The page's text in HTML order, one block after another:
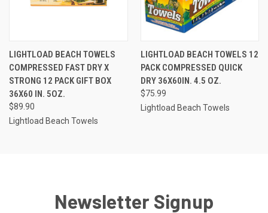
LIGHTLOAD BEACH TOWELS
COMPRESSED FAST DRY X
STRONG 12 PACK GIFT BOX
36X60 IN. 5OZ.
$89.90
Lightload Beach Towels
LIGHTLOAD BEACH TOWELS 12
PACK COMPRESSED QUICK
DRY 36X60IN. 4.5 OZ.
$75.99
Lightload Beach Towels
Newsletter Signup